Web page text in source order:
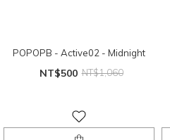
POPOPB - Active02 - Midnight
NT$500 NT$1,060